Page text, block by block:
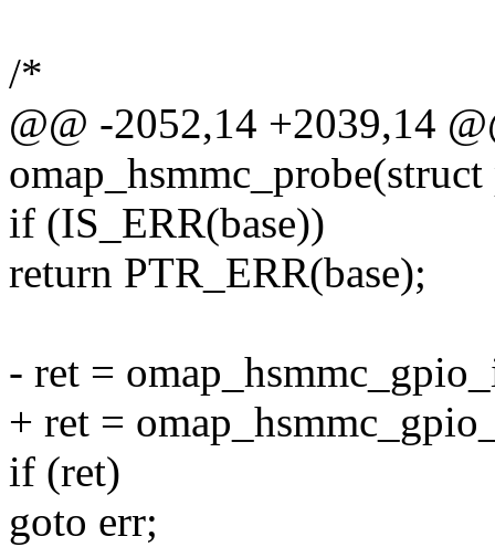
/*
@@ -2052,14 +2039,14
if (IS_ERR(base))
return PTR_ERR(base);
- ret =
+ ret =
if (ret)
goto err;